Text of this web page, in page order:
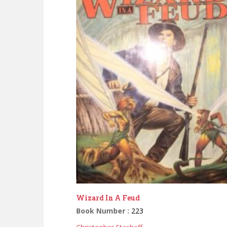
Wizard In A Feud
Book Number : 223